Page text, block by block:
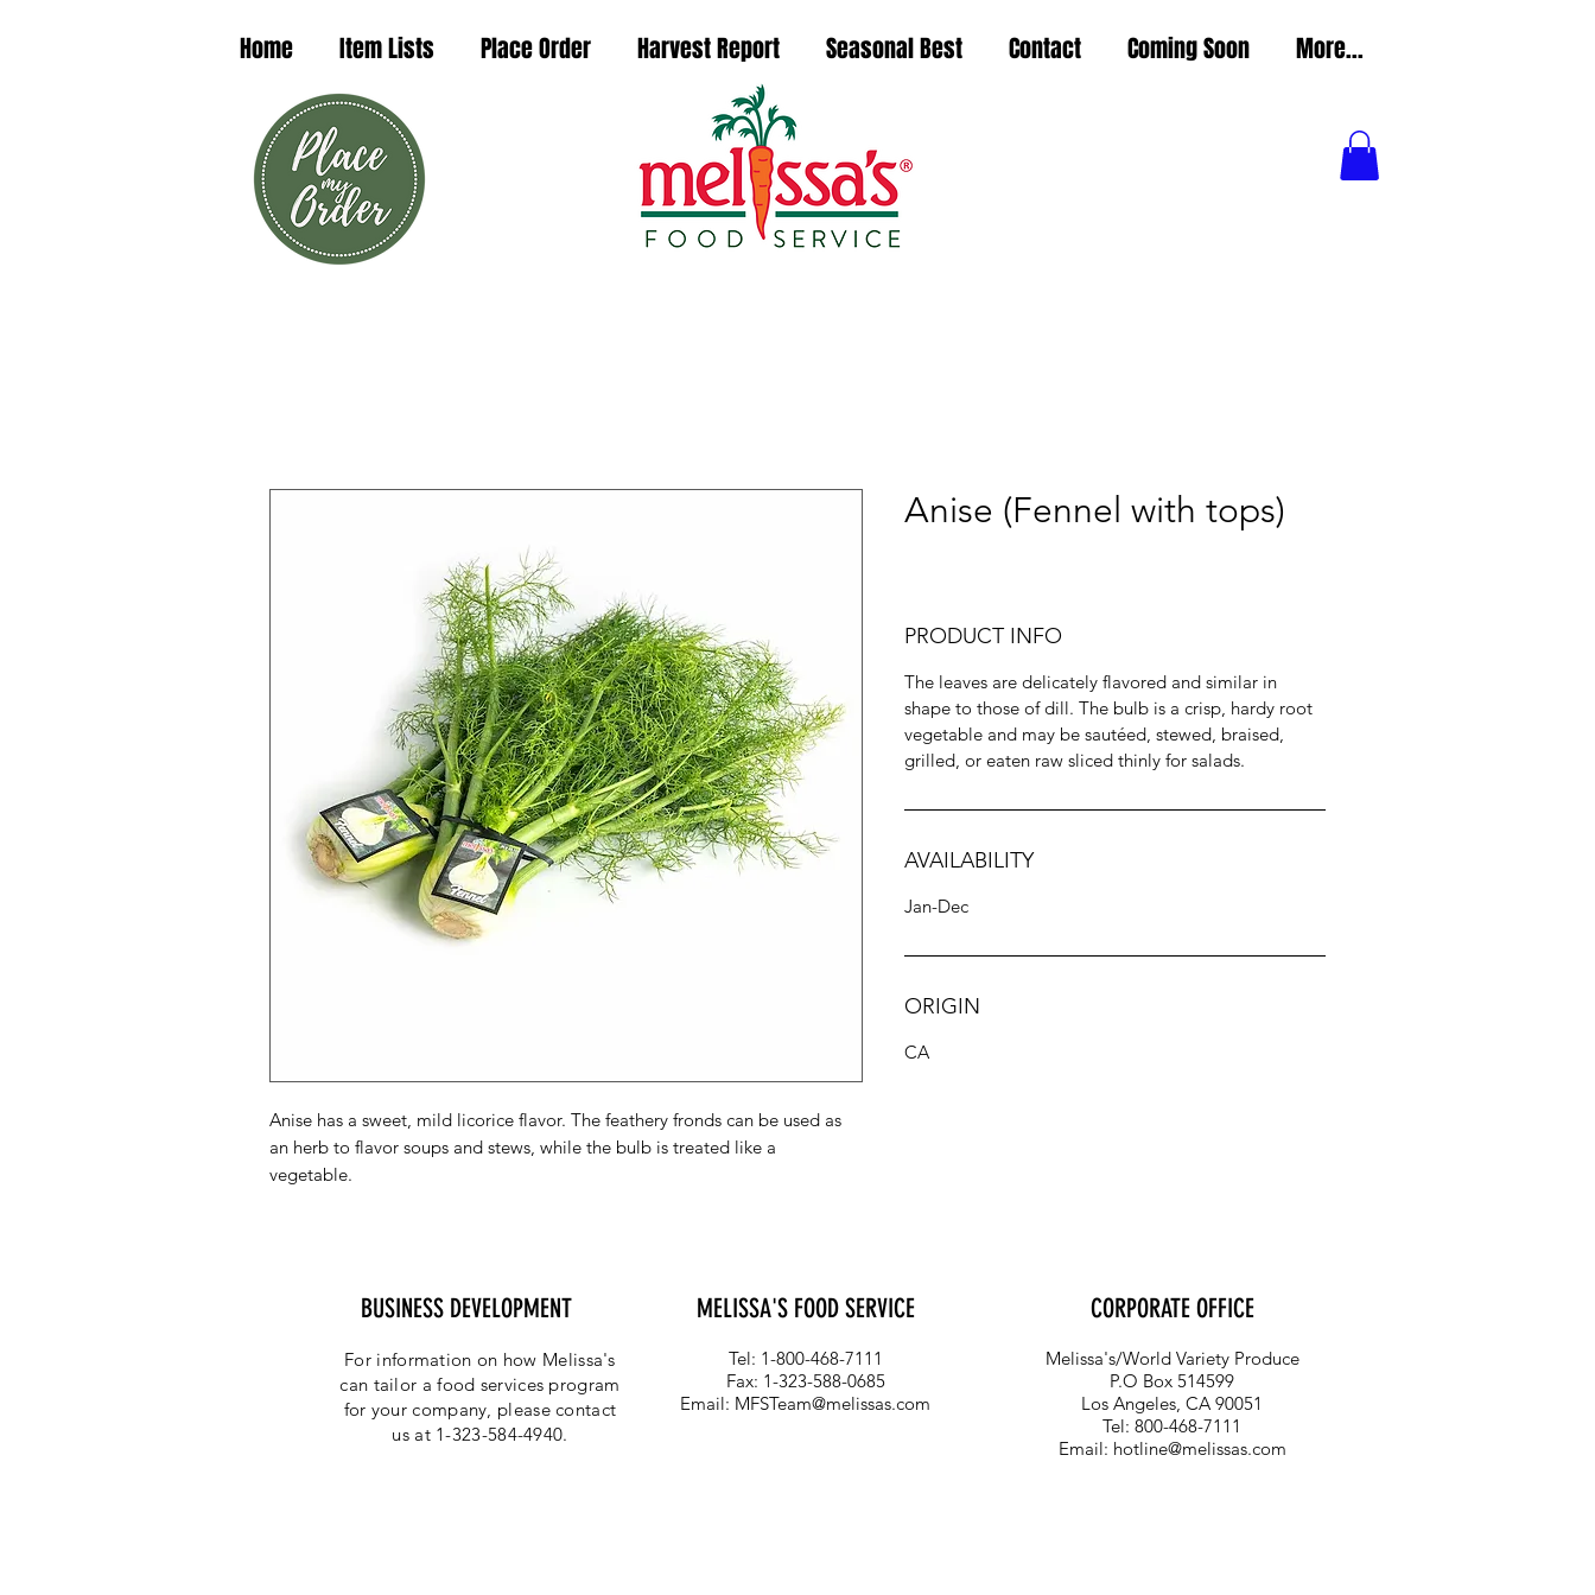
Home Item Lists Place Order Harvest Report Seasonal Best Contact Coming Soon More...
Anise has a sweet, mild licorice flavor. The feathery fronds can be used as
an herb to flavor soups and stews, while the bulb is treated like a
vegetable.
Anise (Fennel with tops)
PRODUCT INFO
The leaves are delicately flavored and similar in
shape to those of dill. The bulb is a crisp, hardy root
vegetable and may be sautéed, stewed, braised,
grilled, or eaten raw sliced thinly for salads.
AVAILABILITY
Jan-Dec
ORIGIN
CA
BUSINESS DEVELOPMENT MELISSA'S FOOD SERVICE
For information on how Melissa's
can tailor a food services program
for your company, please contact
us at 1-323-584-4940.
Tel: 1-800-468-7111
Fax: 1-323-588-0685
Email: MFSTeam@melissas.com
CORPORATE OFFICE
Melissa's/World Variety Produce
P.O Box 514599
Los Angeles, CA 90051
Tel: 800-468-7111
Email: hotline@melissas.com